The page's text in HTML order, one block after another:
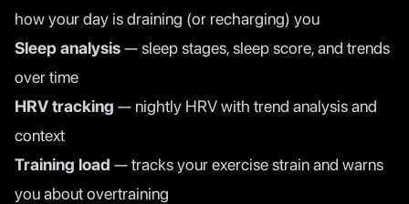
how your day is draining (or recharging) you
Sleep analysis— sleep stages, sleep score, and trends
over time
HRV tracking — nightly HRV with trend analysis and
context
Training load — tracks your exercise strain and warns
you about overtraining